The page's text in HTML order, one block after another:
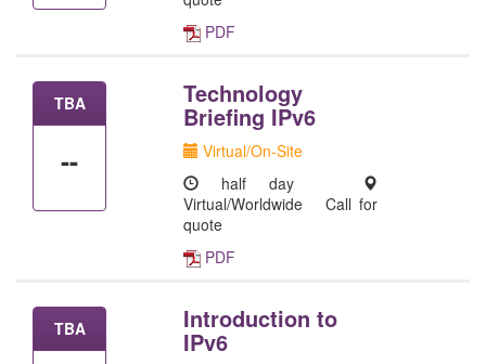
PDF
TBA
--
Technology
Briefing IPv6
Virtual/On-Site
half day
Virtual/Worldwide
Call for
quote
PDF
TBA Introduction to
IPv6